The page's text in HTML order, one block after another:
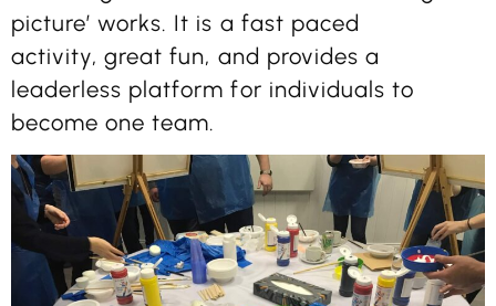
picture’ works. It is a fast paced
activity, great fun, and provides a
leaderless platform for individuals to
become one team.